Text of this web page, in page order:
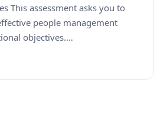
This assessment asks you to
people management
objectives.…